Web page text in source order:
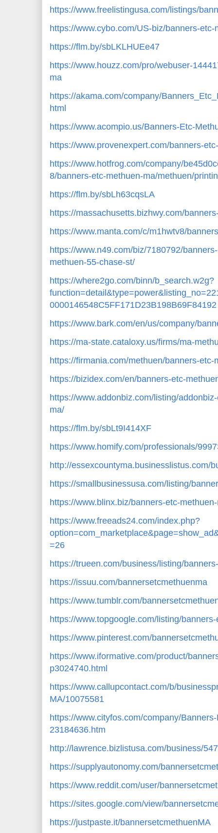
https://www.freelistingusa.com/listings/
https://www.cybo.com/US-biz/banners-etc-
https://flm.by/sbLKLHUEe47
https://www.houzz.com/pro/webuser-
ma
https://akama.com/company/
html
https://www.acompio.us/Banners-Etc-
https://www.provenexpert.com/banners-
https://www.hotfrog.com/company/
8/banners-etc-methuen-ma/methuen/
https://flm.by/sbLh63cqsLA
https://massachusetts.bizhwy.com/
https://www.manta.com/c/m1hwtv8/
https://www.n49.com/biz/7180792/
methuen-55-chase-st/
https://where2go.com/binn/b_search.w2g?
0000146548C5FF171D23B198B69F84192
https://www.bark.com/en/us/company/
https://ma-state.cataloxy.us/firms/ma-
https://firmania.com/methuen/banners-
https://bizidex.com/en/banners-etc-
https://www.addonbiz.com/listing/
ma/
https://flm.by/sbLt9I414XF
https://www.homify.com/professionals/
http://essexcountyma.businesslistus.com/
https://smallbusinessusa.com/listing/
https://www.blinx.biz/banners-etc-
https://www.freeads24.com/index.php?
=26
https://trueen.com/business/listing/
https://issuu.com/bannersetcmethuenma
https://www.tumblr.com/
https://www.topgoogle.com/listing/
https://www.pinterest.com/
https://www.iformative.com/product/
p3024740.html
https://www.callupcontact.com/b/
MA/10075581
https://www.cityfos.com/company/
23184636.htm
http://lawrence.bizlistusa.com/business/
https://supplyautonomy.com/
https://www.reddit.com/user/
https://sites.google.com/view/
https://justpaste.it/bannersetcmethuenMA